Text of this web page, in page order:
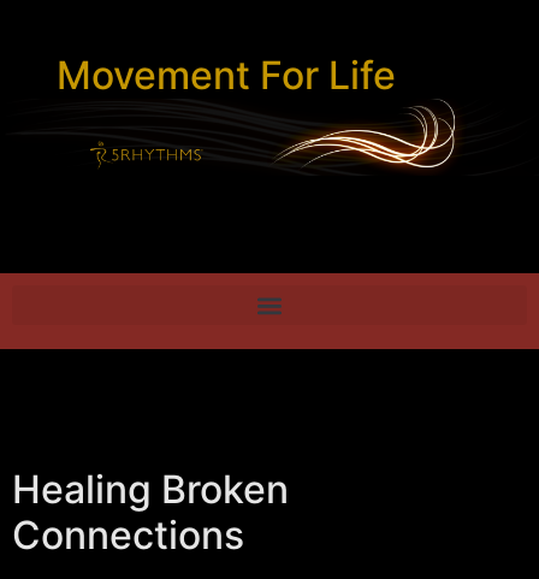
Movement For Life
Healing Broken
Connections